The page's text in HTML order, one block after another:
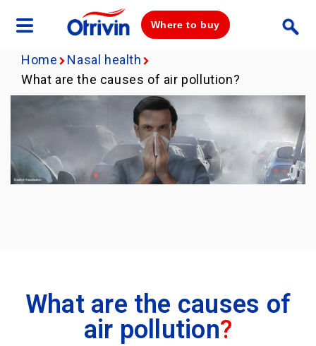
Where to buy
Home
Nasal health
What are the causes of air pollution?
What are the causes of
air pollution?